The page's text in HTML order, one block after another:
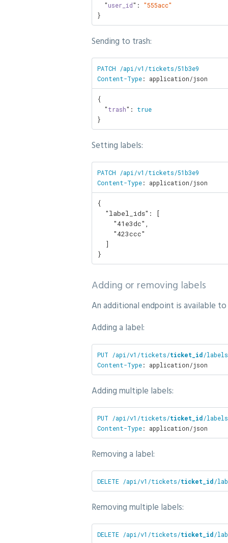
  "
user_id": "555acc"
}
Sending to trash:
PATCH /api/v1/tickets/51b3e9
Content-Type: application/json
{
  "
trash": true
}
Setting labels:
PATCH /api/v1/tickets/51b3e9
Content-Type: application/json
{
}
Adding or removing labels
An additional endpoint is available
Adding a label:
PUT /api/v1/tickets/ticket_id/
Content-Type: application/json
Adding multiple labels:
PUT /api/v1/tickets/ticket_id/
Content-Type: application/json
Removing a label:
DELETE /api/v1/tickets/ticket_id/
Removing multiple labels:
DELETE /api/v1/tickets/ticket_id/